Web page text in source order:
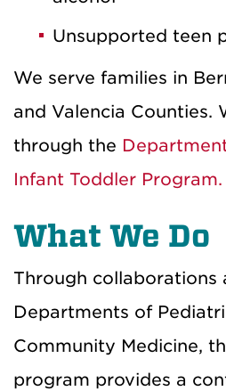
Unsupported teen
We serve families in
and Valencia Counties.
through the
Infant Toddler Program.
What We Do
Through collaborations
Departments of
Community Medicine,
program provides a